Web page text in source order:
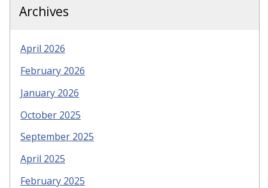
Archives
April 2026
February 2026
January 2026
October 2025
September 2025
April 2025
February 2025